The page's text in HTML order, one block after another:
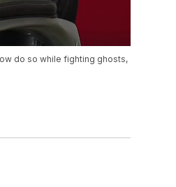
do so while fighting ghosts,